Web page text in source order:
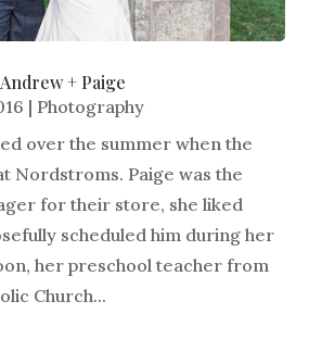
+ Paige
| Photography
over the summer when the
Nordstroms. Paige was the
for their store, she liked
scheduled him during her
her preschool teacher from
Church...